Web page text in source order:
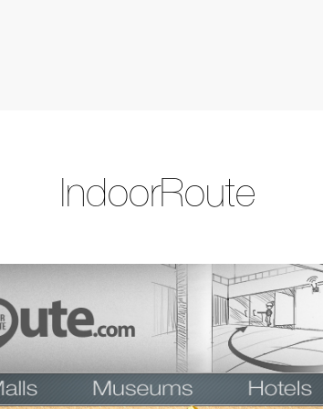
IndoorRoute